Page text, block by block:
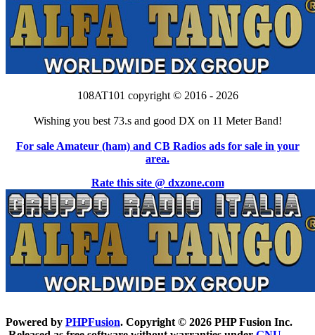
108AT101 copyright © 2016 - 2026
Wishing you best 73.s and good DX on 11 Meter Band!
For sale Amateur (ham) and CB Radios ads for sale in your
area.
Rate this site @ dxzone.com
Powered by PHPFusion. Copyright © 2026 PHP Fusion Inc.